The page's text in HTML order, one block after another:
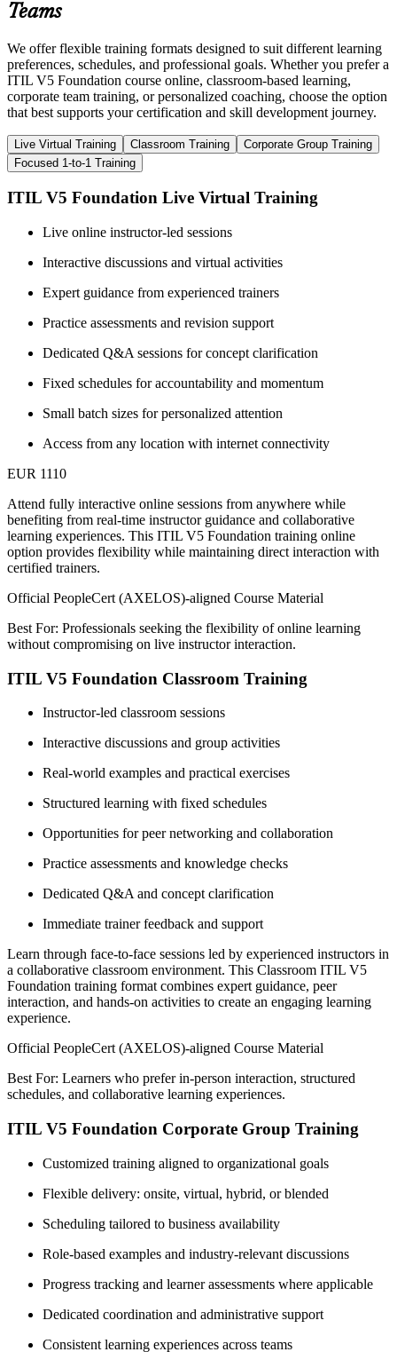
Teams
We offer flexible training formats designed to suit different learning
preferences, schedules, and professional goals. Whether you prefer a
ITIL V5 Foundation course online, classroom-based learning,
corporate team training, or personalized coaching, choose the option
that best supports your certification and skill development journey.
Live Virtual Training Classroom Training
Corporate Group Training
Focused 1-to-1 Training
ITIL V5 Foundation Live Virtual Training
Live online instructor-led sessions
Interactive discussions and virtual activities
Expert guidance from experienced trainers
Practice assessments and revision support
Dedicated Q&A sessions for concept clarification
Fixed schedules for accountability and momentum
Small batch sizes for personalized attention
Access from any location with internet connectivity
EUR 1110
Attend fully interactive online sessions from anywhere while
benefiting from real-time instructor guidance and collaborative
learning experiences. This ITIL V5 Foundation training online
option provides flexibility while maintaining direct interaction with
certified trainers.
Official PeopleCert (AXELOS)-aligned Course Material
Best For: Professionals seeking the flexibility of online learning
without compromising on live instructor interaction.
ITIL V5 Foundation Classroom Training
Instructor-led classroom sessions
Interactive discussions and group activities
Real-world examples and practical exercises
Structured learning with fixed schedules
Opportunities for peer networking and collaboration
Practice assessments and knowledge checks
Dedicated Q&A and concept clarification
Immediate trainer feedback and support
Learn through face-to-face sessions led by experienced instructors in
a collaborative classroom environment. This Classroom ITIL V5
Foundation training format combines expert guidance, peer
interaction, and hands-on activities to create an engaging learning
experience.
Official PeopleCert (AXELOS)-aligned Course Material
Best For: Learners who prefer in-person interaction, structured
schedules, and collaborative learning experiences.
ITIL V5 Foundation Corporate Group Training
Customized training aligned to organizational goals
Flexible delivery: onsite, virtual, hybrid, or blended
Scheduling tailored to business availability
Role-based examples and industry-relevant discussions
Progress tracking and learner assessments where applicable
Dedicated coordination and administrative support
Consistent learning experiences across teams